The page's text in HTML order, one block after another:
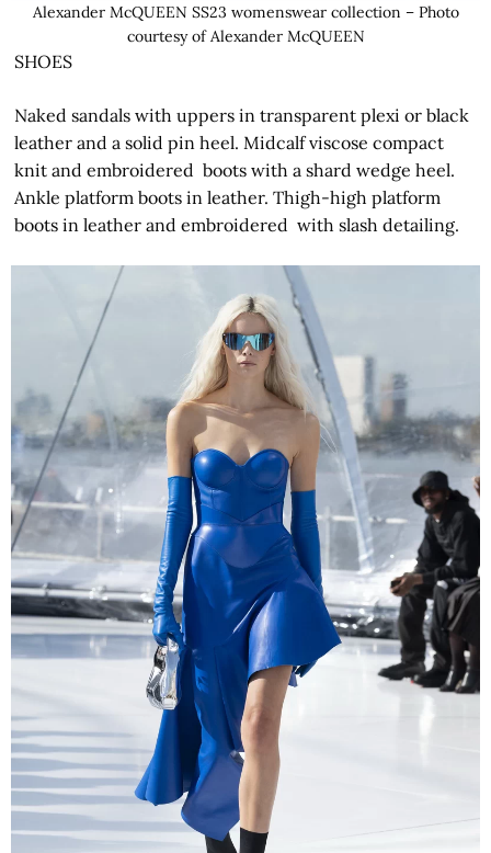
Alexander McQUEEN SS23 womenswear collection – Photo
courtesy of Alexander McQUEEN
SHOES
Naked sandals with uppers in transparent plexi or black
leather and a solid pin heel. Midcalf viscose compact
knit and embroidered boots with a shard wedge heel.
Ankle platform boots in leather. Thigh-high platform
boots in leather and embroidered with slash detailing.